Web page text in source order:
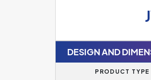
DESIGN AND
PRODUCT TYPE